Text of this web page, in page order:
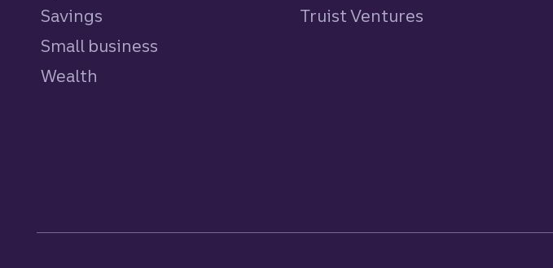
Savings
Small business
Wealth
Truist Ventures